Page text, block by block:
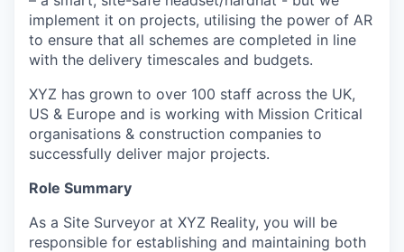
implement it on projects, utilising the power of AR
to ensure that all schemes are completed in line
with the delivery timescales and budgets.
XYZ has grown to over 100 staff across the UK,
US & Europe and is working with Mission Critical
organisations & construction companies to
successfully deliver major projects.
Role Summary
As a Site Surveyor at XYZ Reality, you will be
responsible for establishing and maintaining both